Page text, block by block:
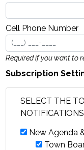
Cell Phone Number
Required if you want to
Subscription
SELECT THE
New Agenda
Town